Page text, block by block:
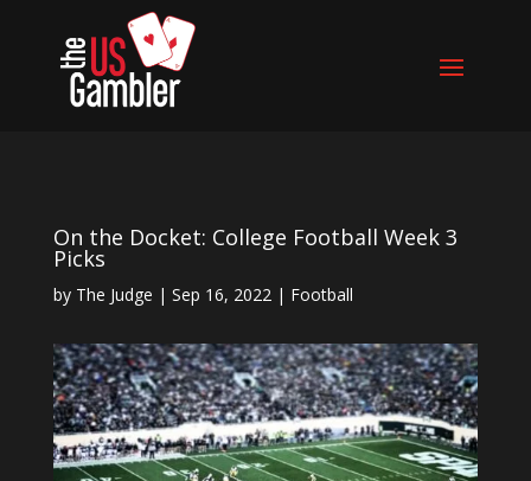
On the Docket: College Football Week 3
Picks
by The Judge | Sep 16, 2022 | Football